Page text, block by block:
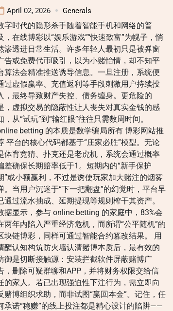
April 02, 2026 Generals
字时代的隐形杀手随着智能手机和网络的普
，在线博彩以“娱乐游戏”“快速致富”为幌子，悄
渗透进日常生活。许多年轻人最初只是被弹窗
告或免费代币吸引，以为小赌怡情，却不知平
算法会精准推送诱导信息。一旦注册，系统便
过虚假赢率、充值返利等手段刺激用户持续投
，最终导致财产失控、债务缠身。更危险的
，虚拟交易的隐蔽性让人丧失对真实金钱的感
，从“试玩”到“输红眼”往往只需数周时间。
betting 的本质是数学骗局所有 博彩网站推
平台的核心代码都基于“庄家必胜”模型。无论
体育竞猜、扑克还是老虎机，系统会通过概率
差确保长期赔率低于1。短期内的“新手保护
”或小额赢利，不过是诱使玩家加大赌注的烟雾
。当用户沉迷于“下一把翻盘”的幻觉时，平台早
通过流水抽成、延期提现等规则榨干其资产。
据显示，参与 online betting 的家庭中，83%会
两年内陷入严重经济危机，而所谓“公平随机”的
块链博彩，同样可通过智能合约篡改结果。 用
醒认知构筑防火墙认清赌博本质后，最有效的
御是切断接触源：安装拦截软件屏蔽赌博广
，删除可疑群聊和APP，并将财务权限交给信
的家人。若已出现强迫性下注行为，需立即向
赌博组织求助，而非试图“赢回本金”。记住，任
承诺“稳赚”的线上投注都是精心设计的陷阱——